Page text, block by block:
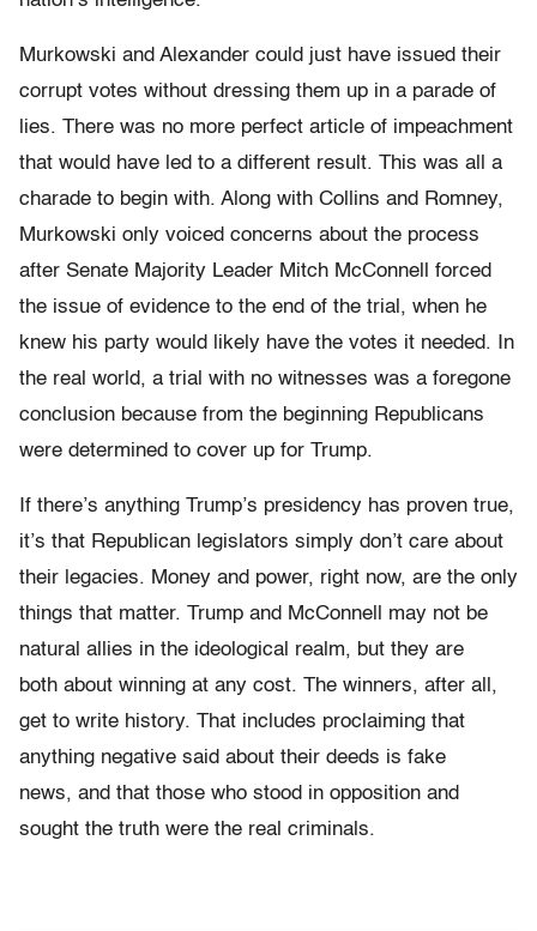
Murkowski and Alexander could just have issued their
corrupt votes without dressing them up in a parade of
lies. There was no more perfect article of impeachment
that would have led to a different result. This was all a
charade to begin with. Along with Collins and Romney,
Murkowski only voiced concerns about the process
after Senate Majority Leader Mitch McConnell forced
the issue of evidence to the end of the trial, when he
knew his party would likely have the votes it needed. In
the real world, a trial with no witnesses was a foregone
conclusion because from the beginning Republicans
were determined to cover up for Trump.
If there’s anything Trump’s presidency has proven true,
it’s that Republican legislators simply don’t care about
their legacies. Money and power, right now, are the only
things that matter. Trump and McConnell may not be
natural allies in the ideological realm, but they are
both about winning at any cost. The winners, after all,
get to write history. That includes proclaiming that
anything negative said about their deeds is fake
news, and that those who stood in opposition and
sought the truth were the real criminals.